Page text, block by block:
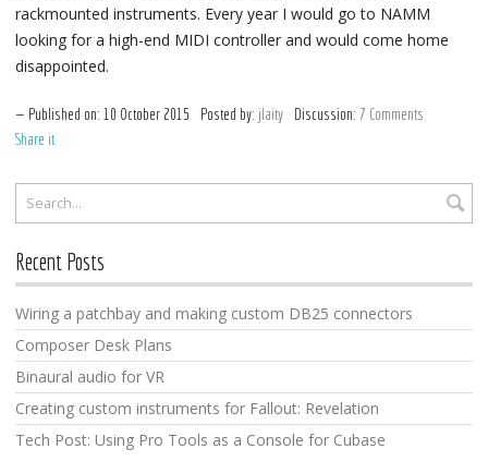
rackmounted instruments. Every year I would go to NAMM
looking for a high-end MIDI controller and would come home
disappointed.
Published on: 10 October 2015 Posted by: jlaity Discussion: 7 Comments
Share it
Recent Posts
Wiring a patchbay and making custom DB25 connectors
Composer Desk Plans
Binaural audio for VR
Creating custom instruments for Fallout: Revelation
Tech Post: Using Pro Tools as a Console for Cubase